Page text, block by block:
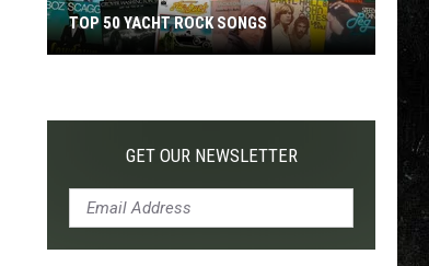
Yacht
TOP 50 YACHT ROCK SONGS
GET OUR NEWSLETTER